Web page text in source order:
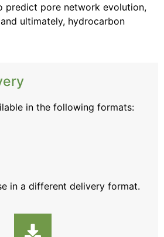
predict pore network evolution,
ultimately, hydrocarbon
in the following formats:
in a different delivery format.